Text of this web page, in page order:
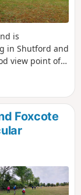
is
in Shutford and
view point of
Ways.
Foxcote